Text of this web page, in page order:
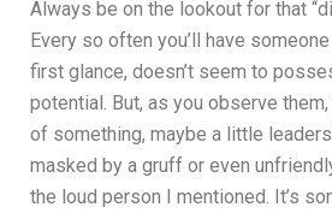
Always be on the lookout for that
Every so often you’ll have
first glance, doesn’t seem to
potential. But, as you observe
of something, maybe a little
masked by a gruff or even
the loud person I mentioned. It’s